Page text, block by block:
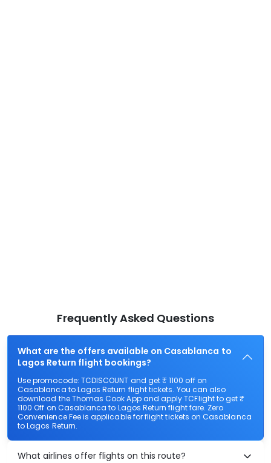
Frequently Asked Questions
What are the offers available on Casablanca to
Lagos Return flight bookings?
Use promocode: TCDISCOUNT and get ₹ 1100 off on
Casablanca to Lagos Return flight tickets. You can also
download the Thomas Cook App and apply TCFlight to get ₹
1100 Off on Casablanca to Lagos Return flight fare. Zero
Convenience Fee is applicable for flight tickets on Casablanca
to Lagos Return.
What airlines offer flights on this route?